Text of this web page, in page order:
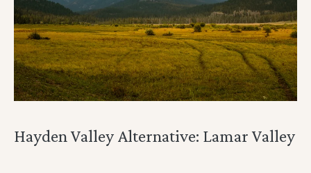
Hayden Valley Alternative: Lamar Valley